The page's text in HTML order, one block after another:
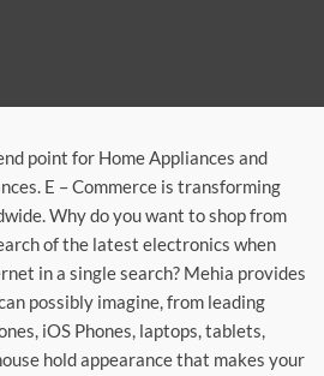
point for Home Appliances and
E – Commerce is transforming
Why do you want to shop from
of the latest electronics when
in a single search? Mehia provides
possibly imagine, from leading
iOS Phones, laptops, tablets,
hold appearance that makes your